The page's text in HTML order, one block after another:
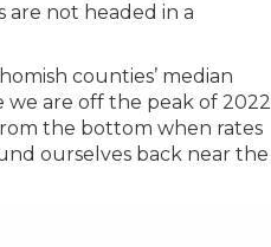
not headed in a
counties’ median
we are off the peak of 2022
the bottom when rates
ourselves back near the